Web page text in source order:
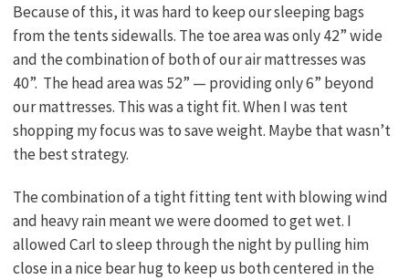
Because of this, it was hard to keep our sleeping bags
from the tents sidewalls. The toe area was only 42” wide
and the combination of both of our air mattresses was
40”. The head area was 52” — providing only 6” beyond
our mattresses. This was a tight fit. When I was tent
shopping my focus was to save weight. Maybe that wasn’t
the best strategy.
The combination of a tight fitting tent with blowing wind
and heavy rain meant we were doomed to get wet. I
allowed Carl to sleep through the night by pulling him
close in a nice bear hug to keep us both centered in the